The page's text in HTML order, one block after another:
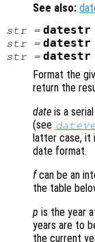
See also:
str= datestr
str= datestr
str= datestr
Format the
return the
date is a
(see
latter case, it
date format.
fcan be an
the table
p is the year
years are to
the current